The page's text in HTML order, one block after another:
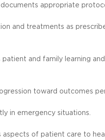
documents appropriate
and treatments as
patient and family learning
toward outcomes
in emergency situations.
aspects of patient care to